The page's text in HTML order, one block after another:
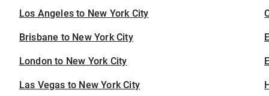
Los Angeles to New York City
Brisbane to New York City
London to New York City
Las Vegas to New York City